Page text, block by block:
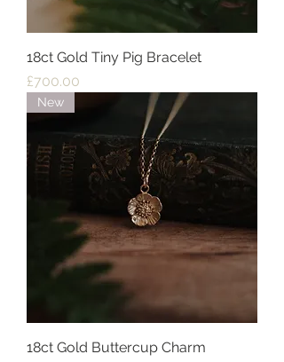
18ct Gold Tiny Pig Bracelet
Price
£700.00
New
18ct Gold Buttercup Charm